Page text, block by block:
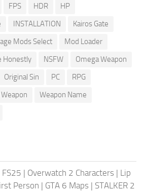
FPS HDR
HP
INSTALLATION
Kairos Gate
Mods Select
Mod Loader
Honestly NSFW
Omega Weapon
Original Sin PC
RPG
Weapon Name
| Overwatch 2 Characters | Lip
Person | GTA 6 Maps | STALKER 2